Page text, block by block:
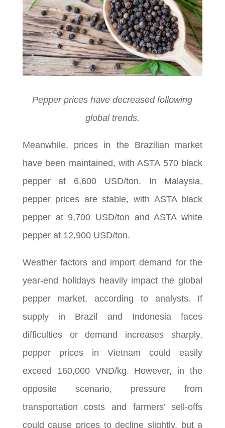
Pepper prices have decreased following
global trends.
Meanwhile, prices in the Brazilian market
have been maintained, with ASTA 570 black
pepper at 6,600 USD/ton. In Malaysia,
pepper prices are stable, with ASTA black
pepper at 9,700 USD/ton and ASTA white
pepper at 12,900 USD/ton.
Weather factors and import demand for the
year-end holidays heavily impact the global
pepper market, according to analysts. If
supply in Brazil and Indonesia faces
difficulties or demand increases sharply,
pepper prices in Vietnam could easily
exceed 160,000 VND/kg. However, in the
opposite scenario, pressure from
transportation costs and farmers’ sell-offs
could cause prices to decline slightly, but a